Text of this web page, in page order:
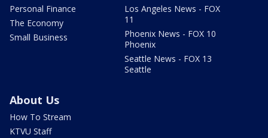
Personal Finance
The Economy
Small Business
Los Angeles News - FOX
11
Phoenix News - FOX 10
Phoenix
Seattle News - FOX 13
Seattle
About Us
How To Stream
KTVU Staff